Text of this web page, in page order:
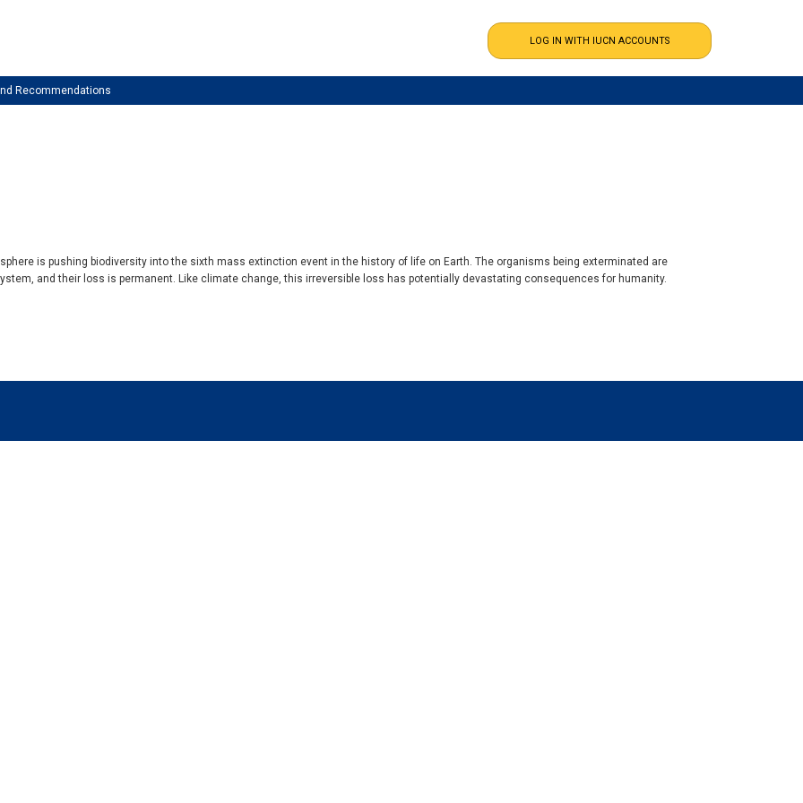
Recommendations
is pushing biodiversity into the sixth mass extinction event in the history of life on Earth. The organisms being exterminated are
and their loss is permanent. Like climate change, this irreversible loss has potentially devastating consequences for humanity.